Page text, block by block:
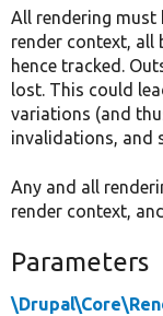
All rendering must
render context, all
hence tracked.
lost. This could
variations (and
invalidations, and
Any and all
render context,
Parameters